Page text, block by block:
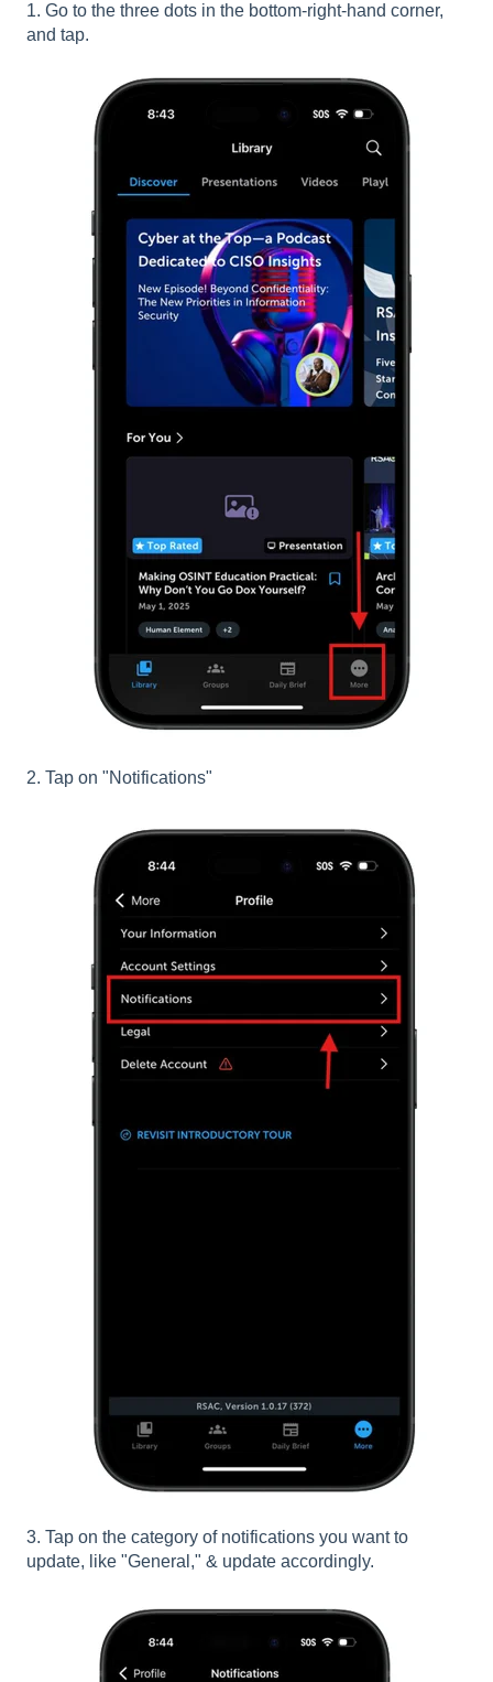
1. Go to the three dots in the bottom-right-hand corner,
and tap.
2. Tap on "Notifications"
3. Tap on the category of notifications you want to
update, like "General," & update accordingly.